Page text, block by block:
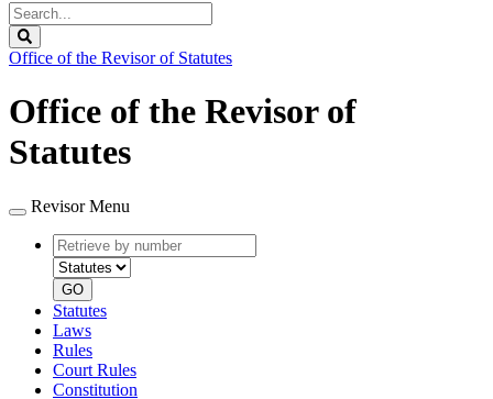
Search
Legislature
Office of the Revisor of Statutes
Office of the Revisor of
Statutes
Revisor Menu
Retrieve
by
number
type
GO
Statutes
Laws
Rules
Court Rules
Constitution